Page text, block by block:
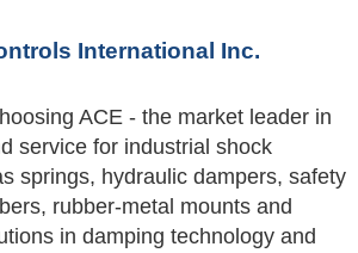
International Inc.
ACE - the market leader in
service for industrial shock
springs, hydraulic dampers, safety
rubber-metal mounts and
in damping technology and